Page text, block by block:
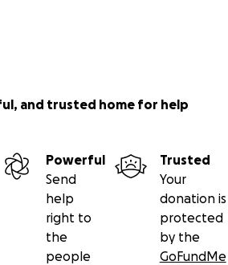
and trusted home for help
Powerful
Send
help
right to
the
people
Trusted
Your
donation is
protected
by the
GoFundMe